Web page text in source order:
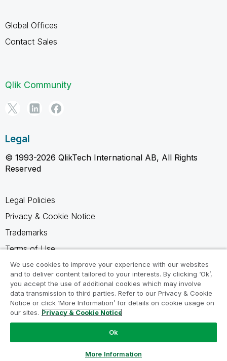
Global Offices
Contact Sales
Qlik Community
Legal
© 1993-2026 QlikTech International AB, All Rights
Reserved
Legal Policies
Privacy & Cookie Notice
Trademarks
Terms of Use
Legal Agreements
Product Terms
Do not share my info
We use cookies to improve your experience with our websites
and to deliver content tailored to your interests. By clicking ‘Ok’,
you accept the use of additional cookies which may involve
data transmission to third parties. Refer to our Privacy & Cookie
Notice or click ‘More Information’ for details on cookie usage on
our sites. Privacy & Cookie Notice
Ok
More Information